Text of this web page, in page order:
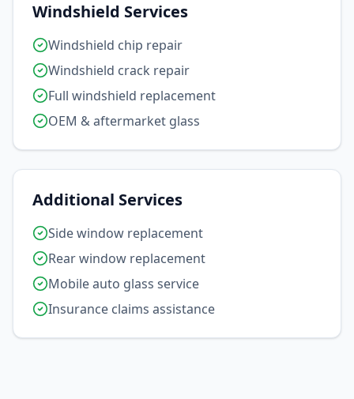
Windshield Services
Windshield chip repair
Windshield crack repair
Full windshield replacement
OEM & aftermarket glass
Additional Services
Side window replacement
Rear window replacement
Mobile auto glass service
Insurance claims assistance